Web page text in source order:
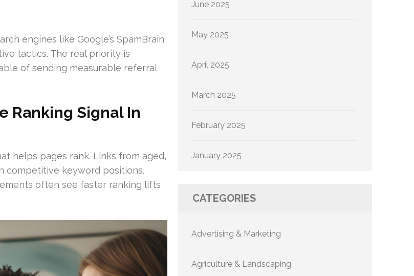
engines like Google’s SpamBrain
tactics. The real priority is
of sending measurable referral
Ranking Signal In
helps pages rank. Links from aged,
competitive keyword positions.
often see faster ranking lifts
June 2025
May 2025
April 2025
March 2025
February 2025
January 2025
CATEGORIES
Advertising & Marketing
Agriculture & Landscaping